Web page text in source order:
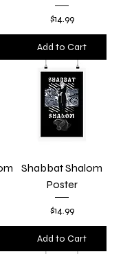
Price
$14.99
Add to Cart
Shabbat Shalom
Poster
Price
$14.99
Add to Cart